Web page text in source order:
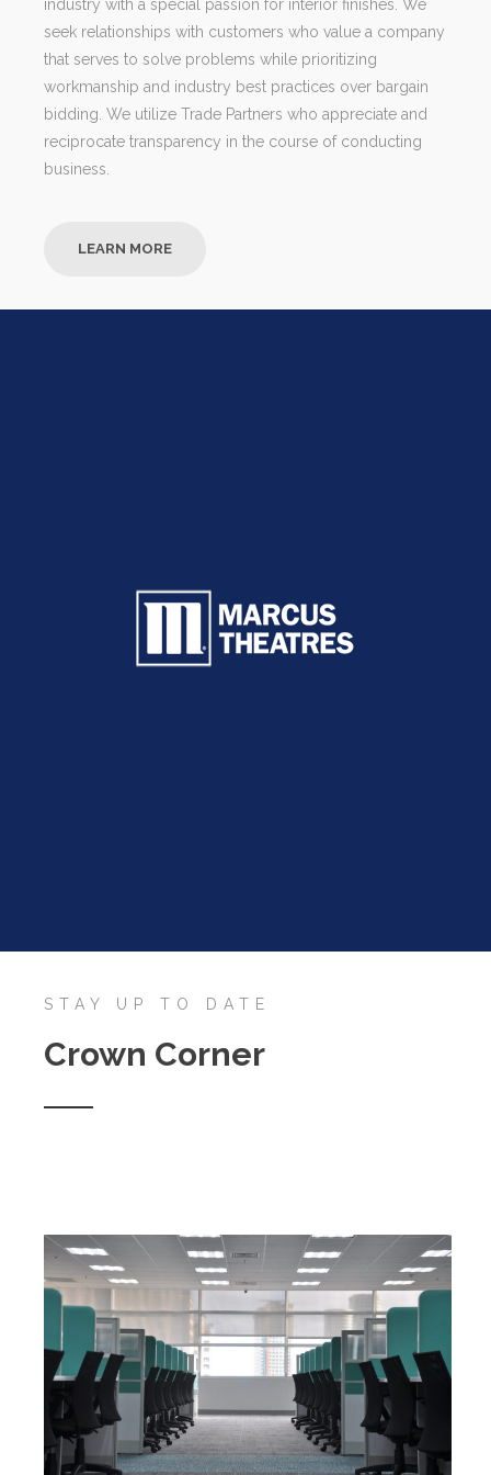
industry with a special passion for interior finishes. We
seek relationships with customers who value a company
that serves to solve problems while prioritizing
workmanship and industry best practices over bargain
bidding. We utilize Trade Partners who appreciate and
reciprocate transparency in the course of conducting
business.
LEARN MORE
STAY UP TO DATE
Crown Corner